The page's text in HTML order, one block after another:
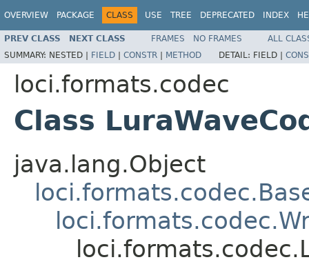
OVERVIEW PACKAGE CLASS USE TREE DEPRECATED INDEX
PREV CLASS NEXT CLASS FRAMES NO FRAMES
ALL
SUMMARY: NESTED | FIELD | CONSTR | METHOD DETAIL: FIELD |
loci.formats.codec
Class
java.lang.Object